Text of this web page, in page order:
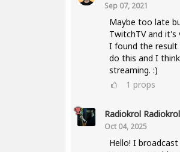
Sep 07, 2021
Maybe too late
TwitchTV and it's
I found the
do this and I
streaming. :)
1 props
Radiokrol
Oct 04, 2025
Hello! I